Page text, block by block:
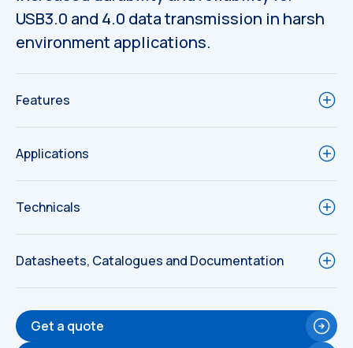
USB3.0 and 4.0 data transmission in harsh
environment applications.
Features
Applications
Technicals
Datasheets, Catalogues and Documentation
Get a quote